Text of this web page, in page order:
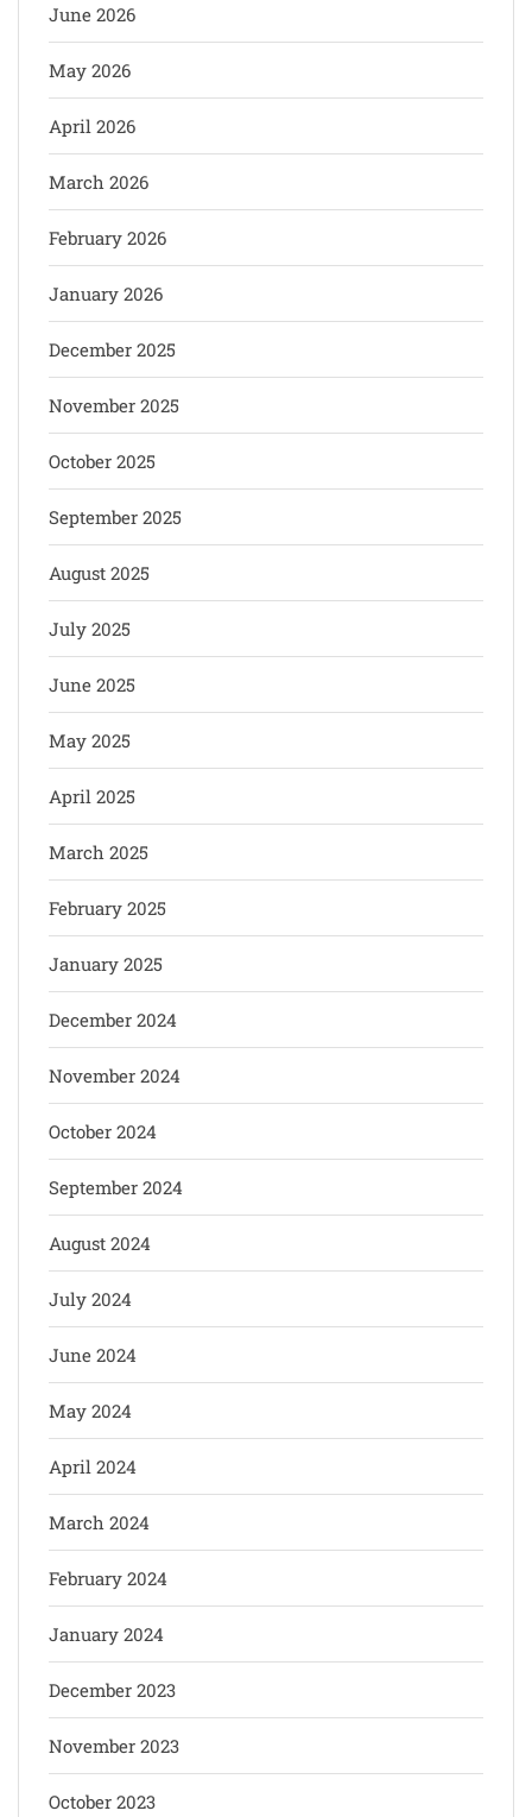
June 2026
May 2026
April 2026
March 2026
February 2026
January 2026
December 2025
November 2025
October 2025
September 2025
August 2025
July 2025
June 2025
May 2025
April 2025
March 2025
February 2025
January 2025
December 2024
November 2024
October 2024
September 2024
August 2024
July 2024
June 2024
May 2024
April 2024
March 2024
February 2024
January 2024
December 2023
November 2023
October 2023